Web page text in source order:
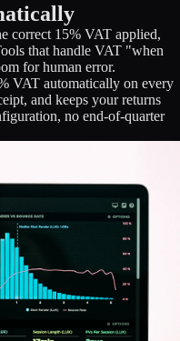
correct 15% VAT applied,
that handle VAT "when
for human error.
VAT automatically on every
and keeps your returns
no end-of-quarter